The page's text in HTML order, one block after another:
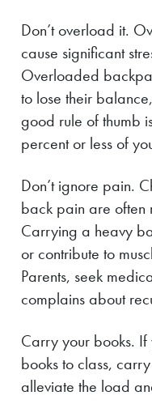
Don’t overload it.
cause significant
Overloaded
to lose their
good rule of thumb
percent or less of
Don’t ignore pain.
back pain are often
Carrying a heavy
or contribute to
Parents, seek
complains about
Carry your books.
books to class,
alleviate the load